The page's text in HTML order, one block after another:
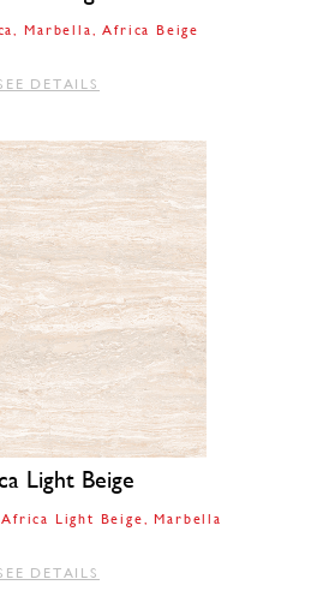
Marbella Africa Beige
DETAILS
Light Beige
Africa Light Beige Marbella
DETAILS